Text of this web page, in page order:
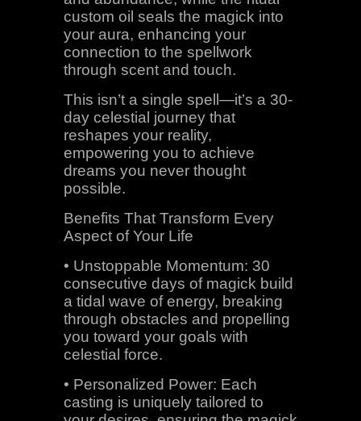
custom oil seals the magick into
your aura, enhancing your
connection to the spellwork
through scent and touch.
This isn’t a single spell—it’s a 30-
day celestial journey that
reshapes your reality,
empowering you to achieve
dreams you never thought
possible.
Benefits That Transform Every
Aspect of Your Life
• Unstoppable Momentum: 30
consecutive days of magick build
a tidal wave of energy, breaking
through obstacles and propelling
you toward your goals with
celestial force.
• Personalized Power: Each
casting is uniquely tailored to